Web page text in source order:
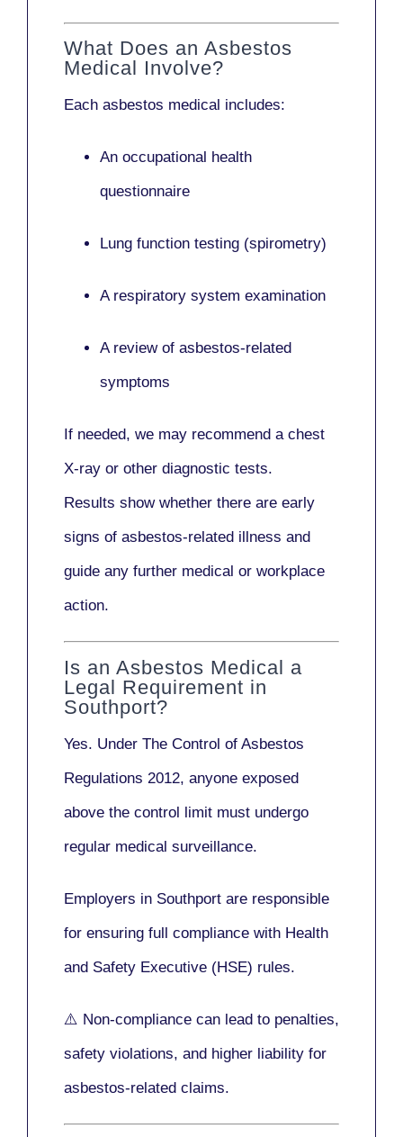
What Does an Asbestos
Medical Involve?
Each asbestos medical includes:
An occupational health
questionnaire
Lung function testing (spirometry)
A respiratory system examination
A review of asbestos-related
symptoms
If needed, we may recommend a chest
X-ray or other diagnostic tests.
Results show whether there are early
signs of asbestos-related illness and
guide any further medical or workplace
action.
Is an Asbestos Medical a
Legal Requirement in
Southport?
Yes. Under The Control of Asbestos
Regulations 2012, anyone exposed
above the control limit must undergo
regular medical surveillance.
Employers in Southport are responsible
for ensuring full compliance with Health
and Safety Executive (HSE) rules.
⚠️ Non-compliance can lead to penalties,
safety violations, and higher liability for
asbestos-related claims.